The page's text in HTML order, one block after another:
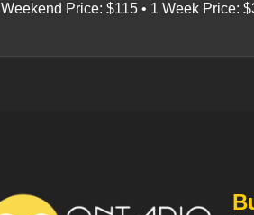
Weekend Price: $115 • 1 Week Price: